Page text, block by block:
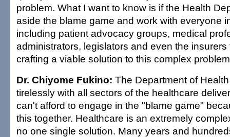
problem. What I want to know is if the Health
aside the blame game and work with everyone
including patient advocacy groups, medical
administrators, legislators and even the
crafting a viable solution to this complex
Dr. Chiyome Fukino: The Department of
tirelessly with all sectors of the healthcare
can't afford to engage in the "blame game"
this together. Healthcare is an extremely
no one single solution. Many years and